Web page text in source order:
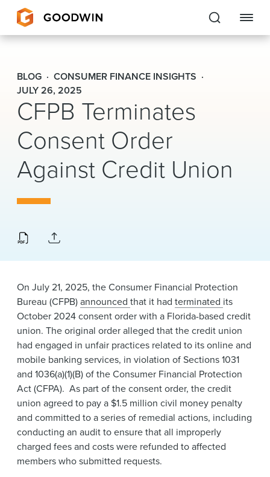
Goodwin
EXPERTISE
PEOPLE
CAREERS
INSIGHTS & RESOURCES
Alumni
BLOG
CONSUMER FINANCE INSIGHTS
JULY 26, 2025
CFPB Terminates
Consent Order
Against Credit Union
On July 21, 2025, the Consumer Financial Protection
Bureau (CFPB)announced that it had terminated its
October 2024 consent order with a Florida-based credit
union. The original order alleged that the credit union
had engaged in unfair practices related to its online and
mobile banking services, in violation of Sections 1031
and 1036(a)(1)(B) of the Consumer Financial Protection
Act (CFPA). As part of the consent order, the credit
union agreed to pay a $1.5 million civil money penalty
and committed to a series of remedial actions, including
conducting an audit to ensure that all improperly
charged fees and costs were refunded to affected
members who submitted requests.